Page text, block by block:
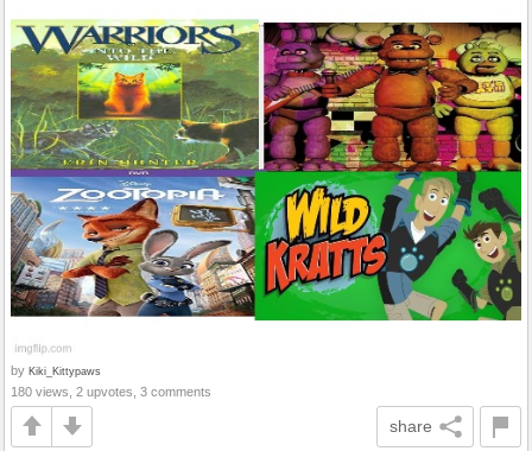
by Kiki_Kittypaws
180 views, 2 upvotes, 3 comments
share